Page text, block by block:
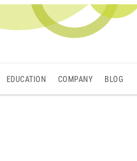
EDUCATION COMPANY BLOG